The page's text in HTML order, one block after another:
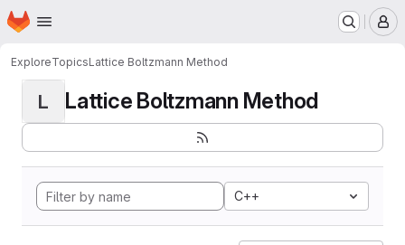
Skip to main content
Homepage
ExploreTopicsLattice Boltzmann Method
L Lattice Boltzmann Method
C++